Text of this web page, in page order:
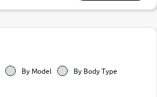
By Model
By Body Type